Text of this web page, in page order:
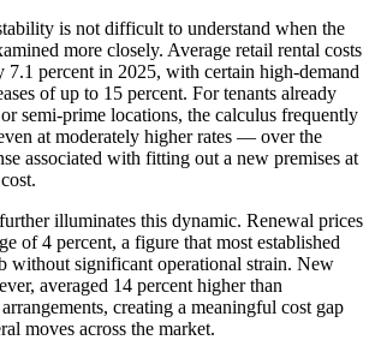
is not difficult to understand when the
more closely. Average retail rental costs
7.1 percent in 2025, with certain high-demand
of up to 15 percent. For tenants already
semi-prime locations, the calculus frequently
at moderately higher rates — over the
associated with fitting out a new premises at
illuminates this dynamic. Renewal prices
of 4 percent, a figure that most established
without significant operational strain. New
averaged 14 percent higher than
creating a meaningful cost gap
moves across the market.